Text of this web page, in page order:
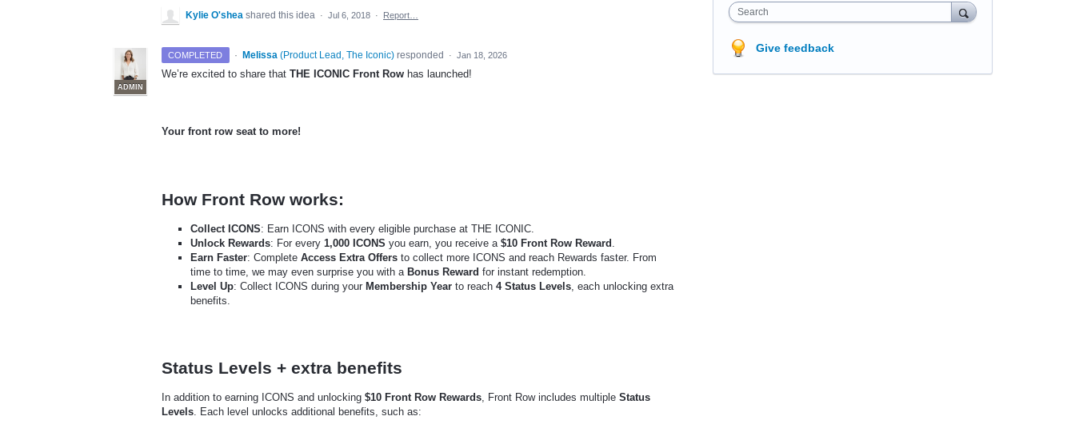
Kylie O'shea shared this idea · Jul 6, 2018 · Report…
COMPLETED ·
ADMIN
Melissa (Product Lead, The Iconic)responded · Jan 18, 2026
We’re excited to share that THE ICONIC Front Row has launched!
Your front row seat to more!
How Front Row works:
Collect ICONS: Earn ICONS with every eligible purchase at THE ICONIC.
Unlock Rewards: For every 1,000 ICONS you earn, you receive a$10 Front Row Reward
Earn Faster: CompleteAccess Extra Offers to collect more ICONS and reach Rewards faster. From
time to time, we may even surprise you with a Bonus Reward for instant redemption.
Level Up: Collect ICONS during your Membership Year to reach4 Status Levels , each unlocking extra
benefits.
Status Levels + extra benefits
In addition to earning ICONS and unlocking $10 Front Row Rewards, Front Row includes multiple Status
Levels. Each level unlocks additional benefits, such as:
Search
Give feedback